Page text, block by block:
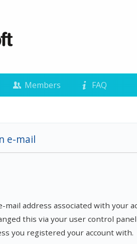
Members FAQ
e-mail
mail address associated with your
this via your user control
you registered your account with.